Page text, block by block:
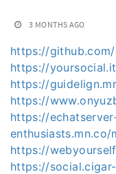
3 MONTHS AGO
https://github.com/
https://
https://
https://
https://
enthusiasts.mn.co/
https://
https://